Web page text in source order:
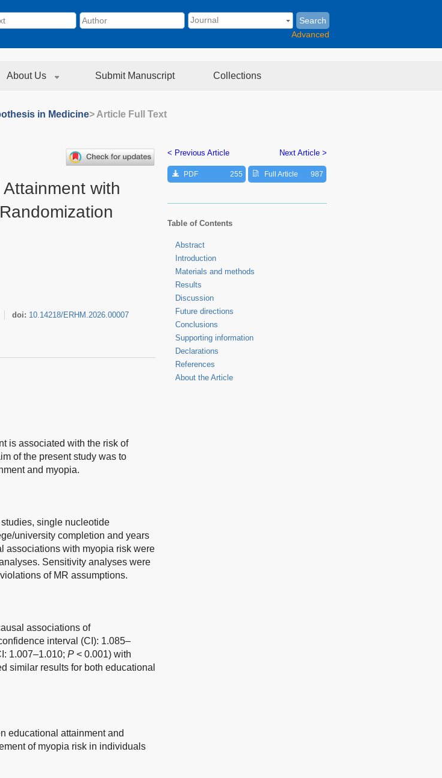
Search
Advanced
About Us Submit Manuscript Collections
in Medicine> Article Full Text
with
doi: 10.14218/ERHM.2026.00007
is associated with the risk of
of the present study was to
and myopia.
single nucleotide
university completion and years
associations with myopia risk were
Sensitivity analyses were
of MR assumptions.
associations of
interval (CI): 1.085–
1.007–1.010; P < 0.001) with
similar results for both educational
educational attainment and
of myopia risk in individuals
< Previous Article Next Article >
PDF 255 Full Article 987
Table of Contents
Abstract
Introduction
Materials and methods
Results
Discussion
Future directions
Conclusions
Supporting information
Declarations
References
About the Article